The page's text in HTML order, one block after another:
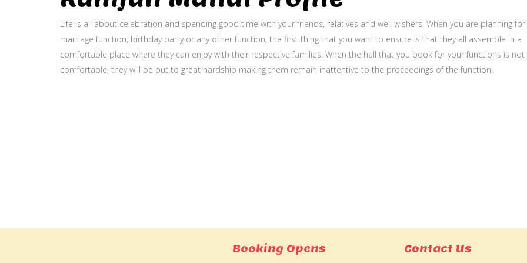
Life is all about celebration and spending good time with your friends, relatives and well wishers. When you are planning
marriage function, birthday party or any other function, the first thing that you want to ensure is that they all assemble in a
comfortable place where they can enjoy with their respective families. When the hall that you book for your functions is not
comfortable, they will be put to great hardship making them remain inattentive to the proceedings of the function.
Booking Opens Contact Us